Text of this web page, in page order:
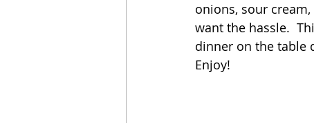
onions, sour
want the hassle.
dinner on the table
Enjoy!